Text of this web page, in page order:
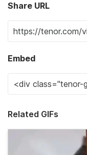
Share URL
Embed
Related GIFs